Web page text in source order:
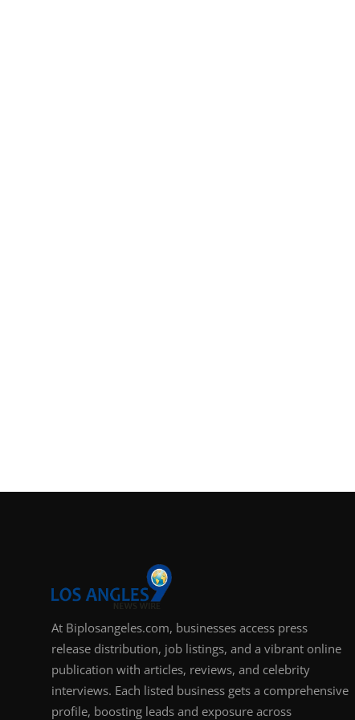
At Biplosangeles.com, businesses access press
release distribution, job listings, and a vibrant online
publication with articles, reviews, and celebrity
interviews. Each listed business gets a comprehensive
profile, boosting leads and exposure across